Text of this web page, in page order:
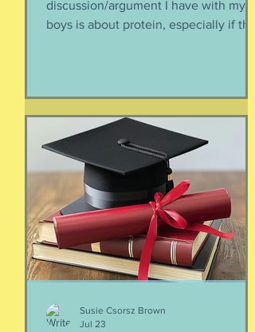
discussion/argument I have with my
boys is about protein, especially if
say, so of course they need protein-
supplemented everything. I argue that
if they eat a varied diet -- which they
do -- there is no need for extra protein.
It's not worth the cost, not worth the
calories, and certainly not worth the
overly-processed food intake. I can't
Susie Csorsz Brown
Jul 23